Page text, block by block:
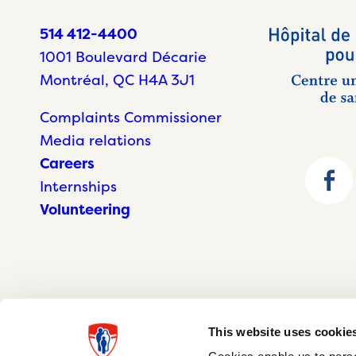
This website uses
514 412-4400
1001 Boulevard Décarie
Montréal, QC H4A 3J1
Complaints Commissioner
Media relations
Careers
Internships
Volunteering